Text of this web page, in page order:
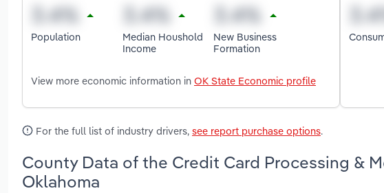
Population
Median Houshold
Income
New Business
Formation
View more economic information in OK State Economic profile
For the full list of industry drivers, see report purchase options.
County Data of the Credit Card Processing &
Oklahoma